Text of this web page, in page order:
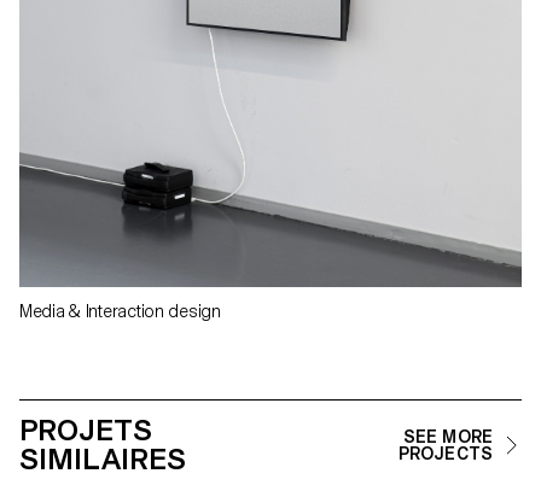
Media & Interaction design
PROJETS
SIMILAIRES
SEE MORE
PROJECTS